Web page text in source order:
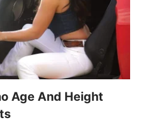
Age And Height